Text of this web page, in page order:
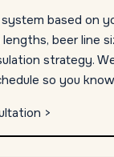
based on
beer line
strategy.
so you
>